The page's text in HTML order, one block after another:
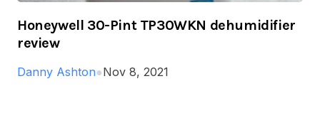
Honeywell 30-Pint TP30WKN dehumidifier
review
Danny Ashton●Nov 8, 2021